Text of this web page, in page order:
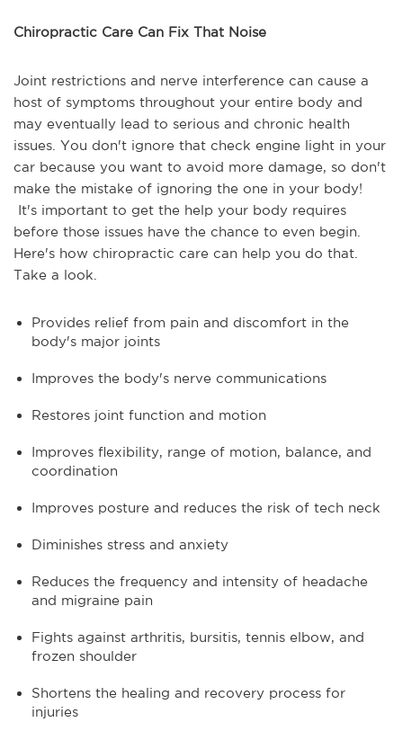
Chiropractic Care Can Fix That Noise
Joint restrictions and nerve interference can cause a
host of symptoms throughout your entire body and
may eventually lead to serious and chronic health
issues. You don't ignore that check engine light in your
car because you want to avoid more damage, so don't
make the mistake of ignoring the one in your body!
It's important to get the help your body requires
before those issues have the chance to even begin.
Here's how chiropractic care can help you do that.
Take a look.
Provides relief from pain and discomfort in the
body's major joints
Improves the body's nerve communications
Restores joint function and motion
Improves flexibility, range of motion, balance, and
coordination
Improves posture and reduces the risk of tech neck
Diminishes stress and anxiety
Reduces the frequency and intensity of headache
and migraine pain
Fights against arthritis, bursitis, tennis elbow, and
frozen shoulder
Shortens the healing and recovery process for
injuries